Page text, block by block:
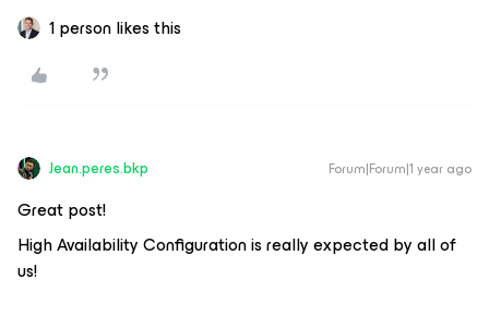
1 person likes this
Jean.peres.bkp Forum|Forum|1 year ago
Great post!
High Availability Configuration is really expected by all of
us!